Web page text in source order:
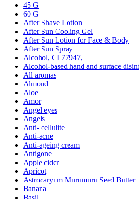
45 G
60 G
After Shave Lotion
After Sun Cooling Gel
After Sun Lotion for Face & Body
After Sun Spray
Alcohol, CI 77947,
Alcohol-based hand and surface
All aromas
Almond
Aloe
Amor
Angel eyes
Angels
Anti- cellulite
Anti-acne
Anti-ageing cream
Antigone
Apple cider
Apricot
Astrocaryum Murumuru Seed Butter
Banana
Basil